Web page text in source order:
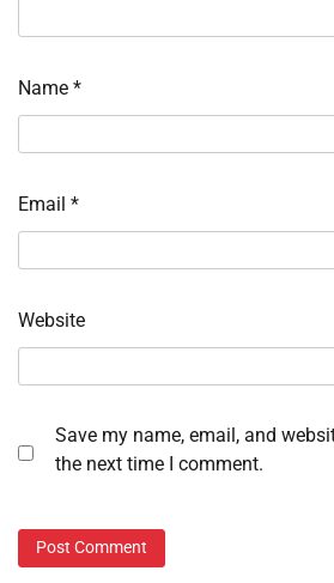
Name *
Email *
Website
Save my name, email, and
the next time I comment.